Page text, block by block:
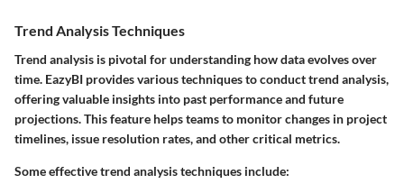
Trend Analysis Techniques
Trend analysis is pivotal for understanding how data evolves over
time. EazyBI provides various techniques to conduct trend analysis,
offering valuable insights into past performance and future
projections. This feature helps teams to monitor changes in project
timelines, issue resolution rates, and other critical metrics.
Some effective trend analysis techniques include: